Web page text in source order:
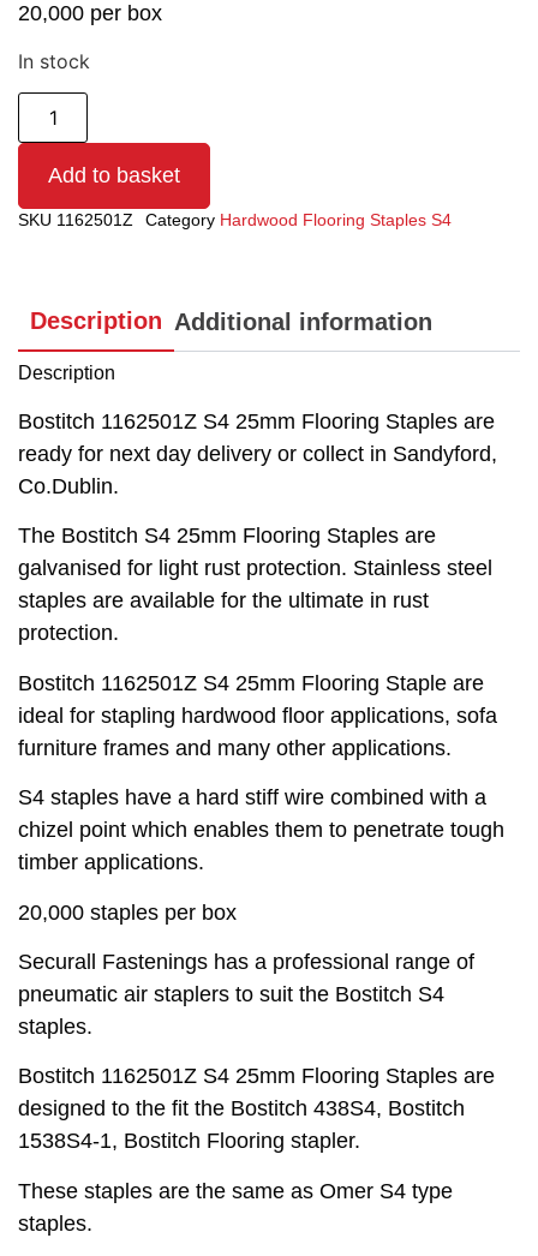
20,000 per box
In stock
Add to basket
SKU 1162501Z Category Hardwood Flooring Staples S4
Description Additional information
Description
Bostitch 1162501Z S4 25mm Flooring Staples are
ready for next day delivery or collect in Sandyford,
Co.Dublin.
The Bostitch S4 25mm Flooring Staples are
galvanised for light rust protection. Stainless steel
staples are available for the ultimate in rust
protection.
Bostitch 1162501Z S4 25mm Flooring Staple are
ideal for stapling hardwood floor applications, sofa
furniture frames and many other applications.
S4 staples have a hard stiff wire combined with a
chizel point which enables them to penetrate tough
timber applications.
20,000 staples per box
Securall Fastenings has a professional range of
pneumatic air staplers to suit the Bostitch S4
staples.
Bostitch 1162501Z S4 25mm Flooring Staples are
designed to the fit the Bostitch 438S4, Bostitch
1538S4-1, Bostitch Flooring stapler.
These staples are the same as Omer S4 type
staples.